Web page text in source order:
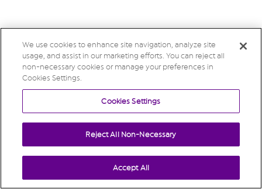
We use cookies to enhance site navigation, analyze site
usage, and assist in our marketing efforts. You can reject all
non-necessary cookies or manage your preferences in
Cookies Settings.
Cookies Settings
Reject All Non-Necessary
Accept All